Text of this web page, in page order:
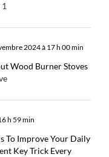
2024 à 17 h 00 min
Wood Burner Stoves
h 59 min
To Improve Your Daily
Key Trick Every